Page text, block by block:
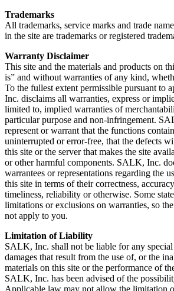
Trademarks
All trademarks, service marks and trade
in the site are trademarks or registered
Warranty Disclaimer
This site and the materials and products on
is” and without warranties of any kind,
To the fullest extent permissible pursuant to
Inc. disclaims all warranties, express or
limited to, implied warranties of
particular purpose and non-infringement.
represent or warrant that the functions
uninterrupted or error-free, that the defects
this site or the server that makes the site
or other harmful components. SALK, Inc.
warrantees or representations regarding the
this site in terms of their correctness,
timeliness, reliability or otherwise. Some
limitations or exclusions on warranties, so
not apply to you.
Limitation of Liability
SALK, Inc. shall not be liable for any special
damages that result from the use of, or the
materials on this site or the performance of
SALK, Inc. has been advised of the
Applicable law may not allow the limitation